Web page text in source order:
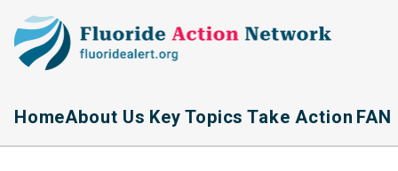
HomeAbout Us Key Topics Take Action